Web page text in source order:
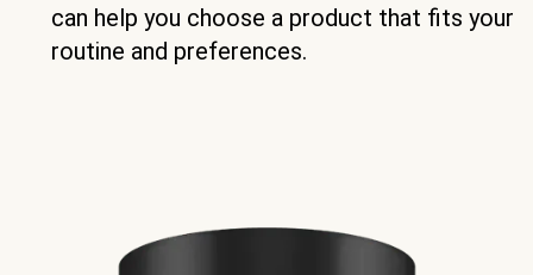
can help you choose a product that fits your
routine and preferences.